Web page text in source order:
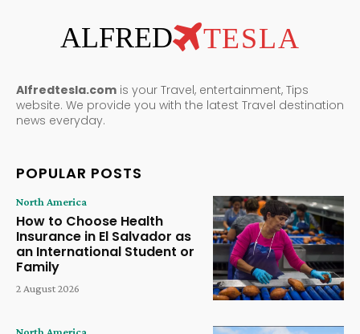
ALFRED TESLA
Alfredtesla.com is your Travel, entertainment, Tips
website. We provide you with the latest Travel destination
news everyday.
POPULAR POSTS
North America
How to Choose Health
Insurance in El Salvador as
an International Student or
Family
2 August 2026